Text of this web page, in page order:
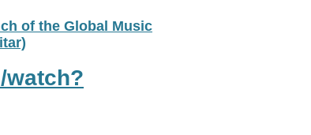
of the Global Music
watch?